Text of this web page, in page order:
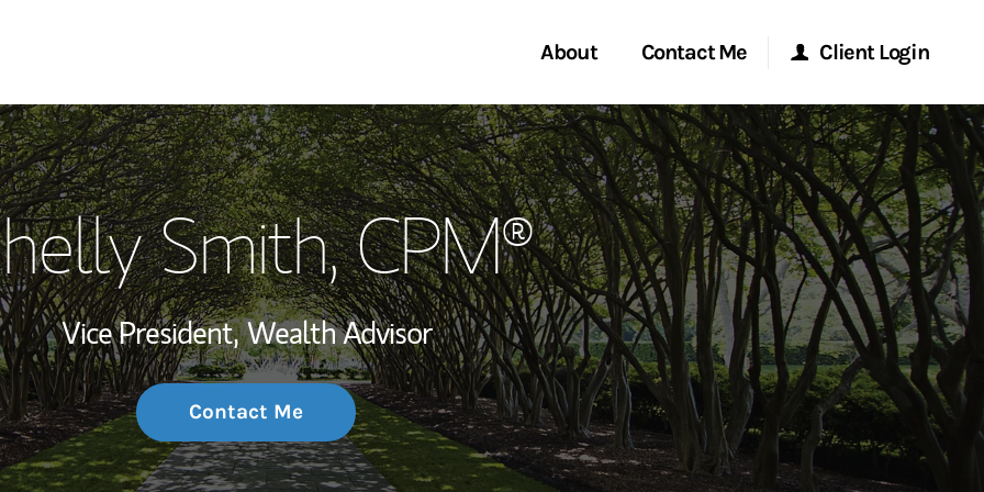
About
My Story and Services
Wealth Management Global
Investment Office
Thought Leadership
Contact Me
Start a Conversation
Location
Client Login
Morgan Stanley Online
Morgan Stanley at Work
Research Portal
Matrix
Smith, CPM®
Vice President, Wealth Advisor
Contact Me